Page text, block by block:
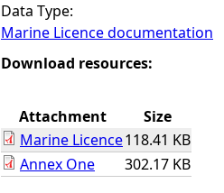
u
a
e
Data Type:
Marine Licence documentation
Download resources:
Attachment
Size
Marine Licence118.41 KB
Annex One
302.17 KB